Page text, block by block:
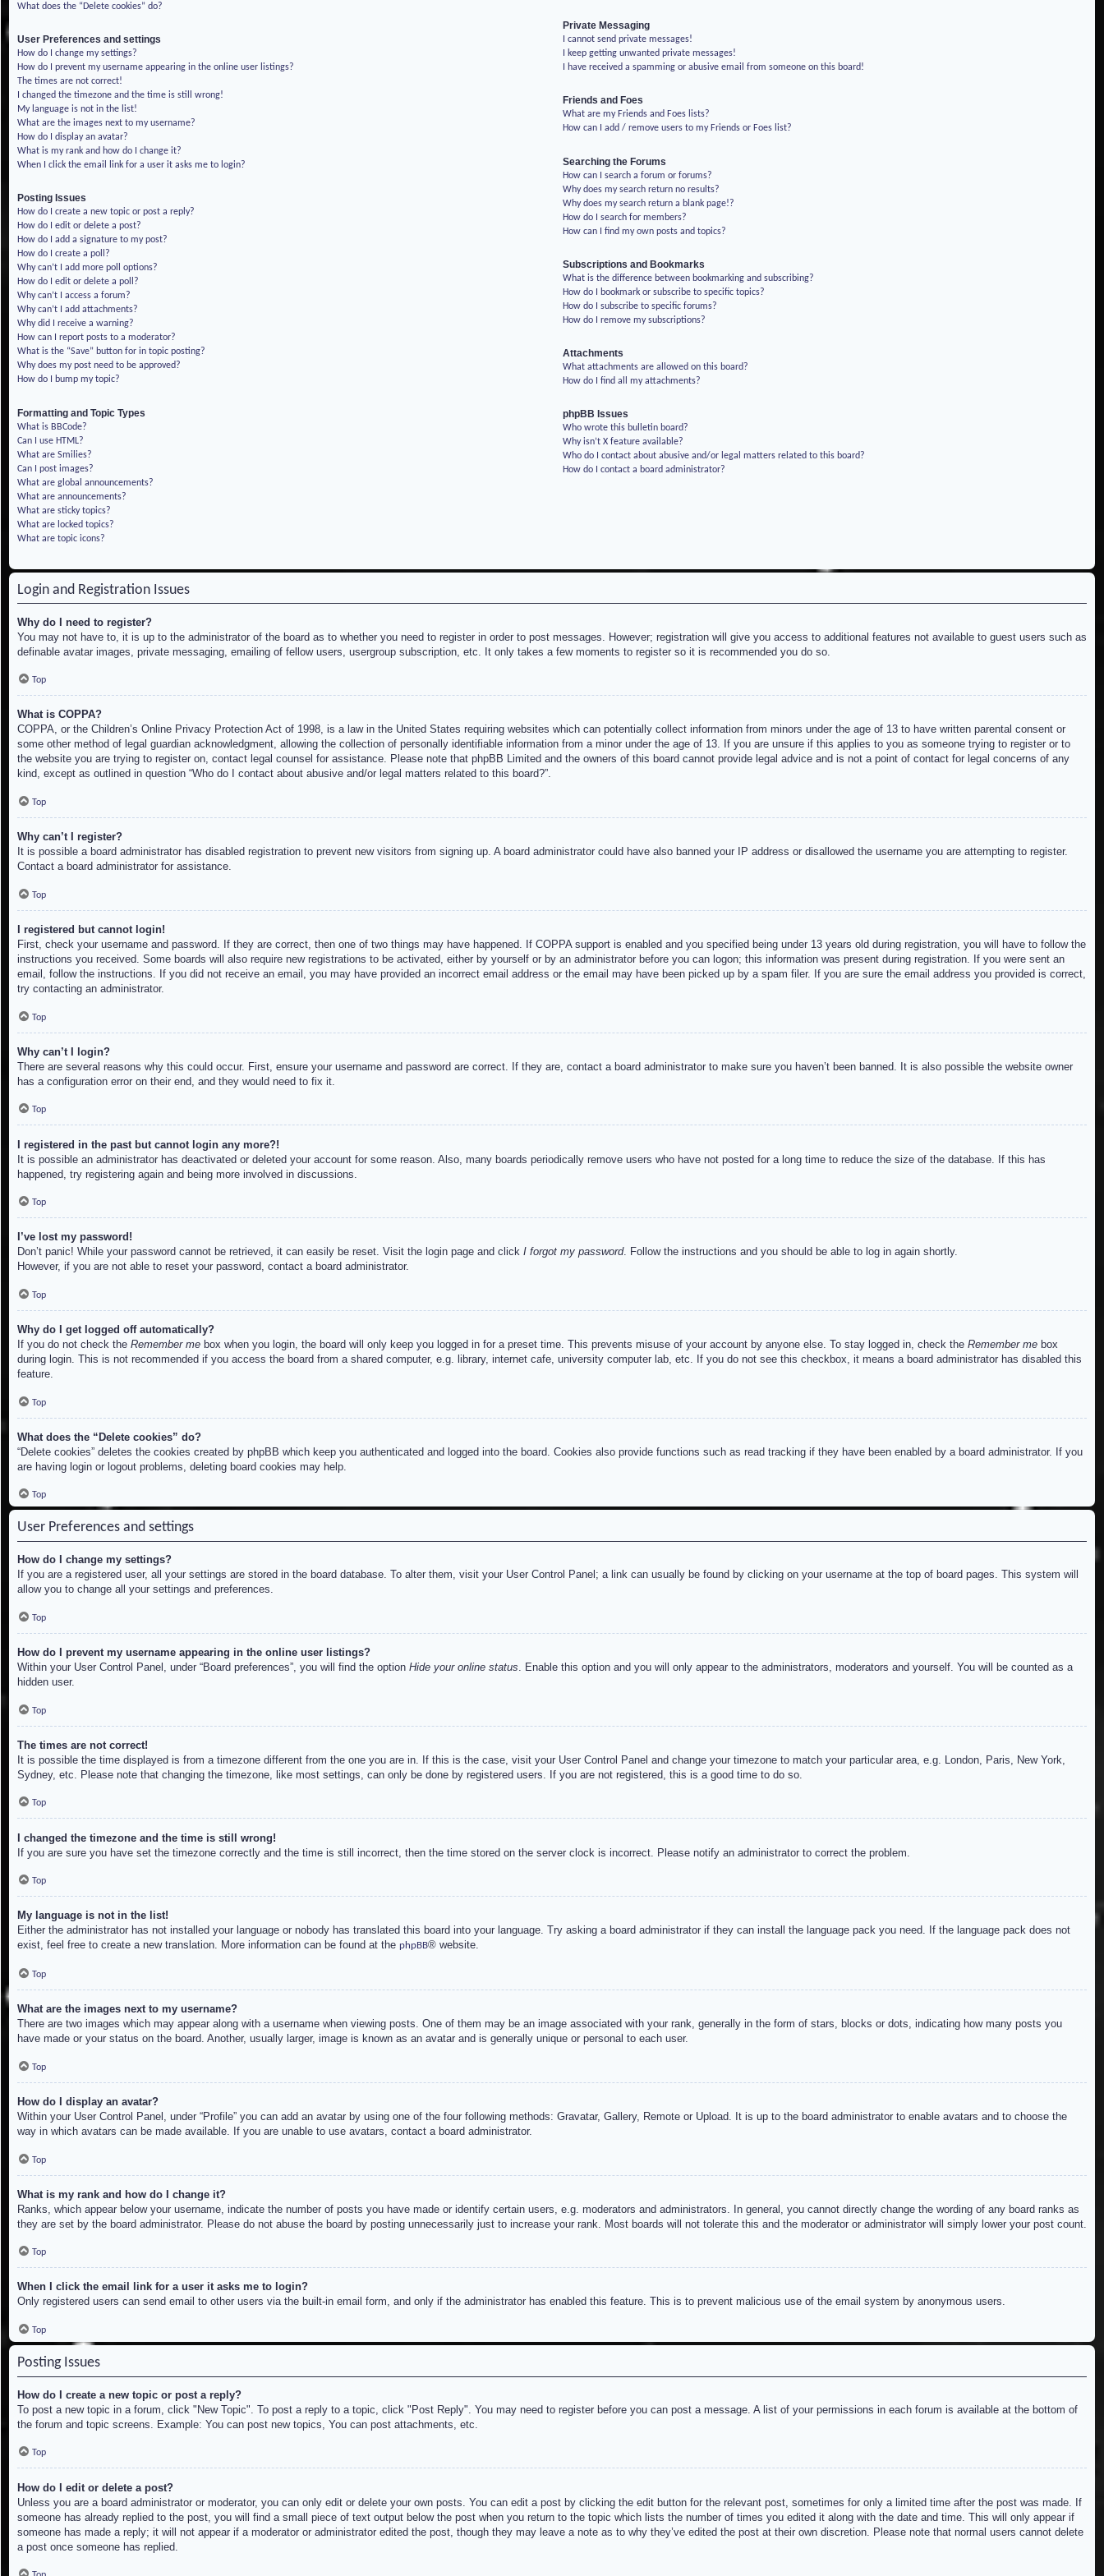
What does the “Delete cookies” do?
User Preferences and settings
How do I change my settings?
How do I prevent my username appearing in the online user listings?
The times are not correct!
I changed the timezone and the time is still wrong!
My language is not in the list!
What are the images next to my username?
How do I display an avatar?
What is my rank and how do I change it?
When I click the email link for a user it asks me to login?
Posting Issues
How do I create a new topic or post a reply?
How do I edit or delete a post?
How do I add a signature to my post?
How do I create a poll?
Why can’t I add more poll options?
How do I edit or delete a poll?
Why can’t I access a forum?
Why can’t I add attachments?
Why did I receive a warning?
How can I report posts to a moderator?
What is the “Save” button for in topic posting?
Why does my post need to be approved?
How do I bump my topic?
Formatting and Topic Types
What is BBCode?
Can I use HTML?
What are Smilies?
Can I post images?
What are global announcements?
What are announcements?
What are sticky topics?
What are locked topics?
What are topic icons?
Private Messaging
I cannot send private messages!
I keep getting unwanted private messages!
I have received a spamming or abusive email from someone on this board!
Friends and Foes
What are my Friends and Foes lists?
How can I add / remove users to my Friends or Foes list?
Searching the Forums
How can I search a forum or forums?
Why does my search return no results?
Why does my search return a blank page!?
How do I search for members?
How can I find my own posts and topics?
Subscriptions and Bookmarks
What is the difference between bookmarking and subscribing?
How do I bookmark or subscribe to specific topics?
How do I subscribe to specific forums?
How do I remove my subscriptions?
Attachments
What attachments are allowed on this board?
How do I find all my attachments?
phpBB Issues
Who wrote this bulletin board?
Why isn’t X feature available?
Who do I contact about abusive and/or legal matters related to this board?
How do I contact a board administrator?
Login and Registration Issues
Why do I need to register?
You may not have to, it is up to the administrator of the board as to whether you need to register in order to post messages. However; registration will give you access to additional features not available to guest users such as
definable avatar images, private messaging, emailing of fellow users, usergroup subscription, etc. It only takes a few moments to register so it is recommended you do so.
Top
What is COPPA?
COPPA, or the Children’s Online Privacy Protection Act of 1998, is a law in the United States requiring websites which can potentially collect information from minors under the age of 13 to have written parental consent or
some other method of legal guardian acknowledgment, allowing the collection of personally identifiable information from a minor under the age of 13. If you are unsure if this applies to you as someone trying to register or to
the website you are trying to register on, contact legal counsel for assistance. Please note that phpBB Limited and the owners of this board cannot provide legal advice and is not a point of contact for legal concerns of any
kind, except as outlined in question “Who do I contact about abusive and/or legal matters related to this board?”.
Top
Why can’t I register?
It is possible a board administrator has disabled registration to prevent new visitors from signing up. A board administrator could have also banned your IP address or disallowed the username you are attempting to register.
Contact a board administrator for assistance.
Top
I registered but cannot login!
First, check your username and password. If they are correct, then one of two things may have happened. If COPPA support is enabled and you specified being under 13 years old during registration, you will have to follow the
instructions you received. Some boards will also require new registrations to be activated, either by yourself or by an administrator before you can logon; this information was present during registration. If you were sent an
email, follow the instructions. If you did not receive an email, you may have provided an incorrect email address or the email may have been picked up by a spam filer. If you are sure the email address you provided is correct,
try contacting an administrator.
Top
Why can’t I login?
There are several reasons why this could occur. First, ensure your username and password are correct. If they are, contact a board administrator to make sure you haven’t been banned. It is also possible the website owner
has a configuration error on their end, and they would need to fix it.
Top
I registered in the past but cannot login any more?!
It is possible an administrator has deactivated or deleted your account for some reason. Also, many boards periodically remove users who have not posted for a long time to reduce the size of the database. If this has
happened, try registering again and being more involved in discussions.
Top
I’ve lost my password!
Don’t panic! While your password cannot be retrieved, it can easily be reset. Visit the login page and click I forgot my password. Follow the instructions and you should be able to log in again shortly.
However, if you are not able to reset your password, contact a board administrator.
Top
Why do I get logged off automatically?
If you do not check the Remember me box when you login, the board will only keep you logged in for a preset time. This prevents misuse of your account by anyone else. To stay logged in, check the Remember me box
during login. This is not recommended if you access the board from a shared computer, e.g. library, internet cafe, university computer lab, etc. If you do not see this checkbox, it means a board administrator has disabled this
feature.
Top
What does the “Delete cookies” do?
“Delete cookies” deletes the cookies created by phpBB which keep you authenticated and logged into the board. Cookies also provide functions such as read tracking if they have been enabled by a board administrator. If you
are having login or logout problems, deleting board cookies may help.
Top
User Preferences and settings
How do I change my settings?
If you are a registered user, all your settings are stored in the board database. To alter them, visit your User Control Panel; a link can usually be found by clicking on your username at the top of board pages. This system will
allow you to change all your settings and preferences.
Top
How do I prevent my username appearing in the online user listings?
Within your User Control Panel, under “Board preferences”, you will find the option Hide your online status. Enable this option and you will only appear to the administrators, moderators and yourself. You will be counted as a
hidden user.
Top
The times are not correct!
It is possible the time displayed is from a timezone different from the one you are in. If this is the case, visit your User Control Panel and change your timezone to match your particular area, e.g. London, Paris, New York,
Sydney, etc. Please note that changing the timezone, like most settings, can only be done by registered users. If you are not registered, this is a good time to do so.
Top
I changed the timezone and the time is still wrong!
If you are sure you have set the timezone correctly and the time is still incorrect, then the time stored on the server clock is incorrect. Please notify an administrator to correct the problem.
Top
My language is not in the list!
Either the administrator has not installed your language or nobody has translated this board into your language. Try asking a board administrator if they can install the language pack you need. If the language pack does not
exist, feel free to create a new translation. More information can be found at the phpBB® website.
Top
What are the images next to my username?
There are two images which may appear along with a username when viewing posts. One of them may be an image associated with your rank, generally in the form of stars, blocks or dots, indicating how many posts you
have made or your status on the board. Another, usually larger, image is known as an avatar and is generally unique or personal to each user.
Top
How do I display an avatar?
Within your User Control Panel, under “Profile” you can add an avatar by using one of the four following methods: Gravatar, Gallery, Remote or Upload. It is up to the board administrator to enable avatars and to choose the
way in which avatars can be made available. If you are unable to use avatars, contact a board administrator.
Top
What is my rank and how do I change it?
Ranks, which appear below your username, indicate the number of posts you have made or identify certain users, e.g. moderators and administrators. In general, you cannot directly change the wording of any board ranks as
they are set by the board administrator. Please do not abuse the board by posting unnecessarily just to increase your rank. Most boards will not tolerate this and the moderator or administrator will simply lower your post count.
Top
When I click the email link for a user it asks me to login?
Only registered users can send email to other users via the built-in email form, and only if the administrator has enabled this feature. This is to prevent malicious use of the email system by anonymous users.
Top
Posting Issues
How do I create a new topic or post a reply?
To post a new topic in a forum, click "New Topic". To post a reply to a topic, click "Post Reply". You may need to register before you can post a message. A list of your permissions in each forum is available at the bottom of
the forum and topic screens. Example: You can post new topics, You can post attachments, etc.
Top
How do I edit or delete a post?
Unless you are a board administrator or moderator, you can only edit or delete your own posts. You can edit a post by clicking the edit button for the relevant post, sometimes for only a limited time after the post was made. If
someone has already replied to the post, you will find a small piece of text output below the post when you return to the topic which lists the number of times you edited it along with the date and time. This will only appear if
someone has made a reply; it will not appear if a moderator or administrator edited the post, though they may leave a note as to why they’ve edited the post at their own discretion. Please note that normal users cannot delete
a post once someone has replied.